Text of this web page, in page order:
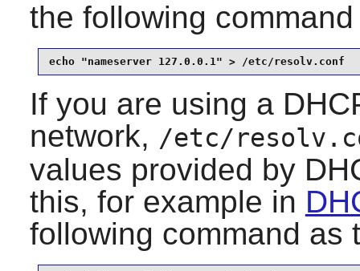
the following
echo "nameserver 127.0.0.1" > /etc/resolv.conf
If you are using a
network, /etc/
values provided by
this, for example in
following command as